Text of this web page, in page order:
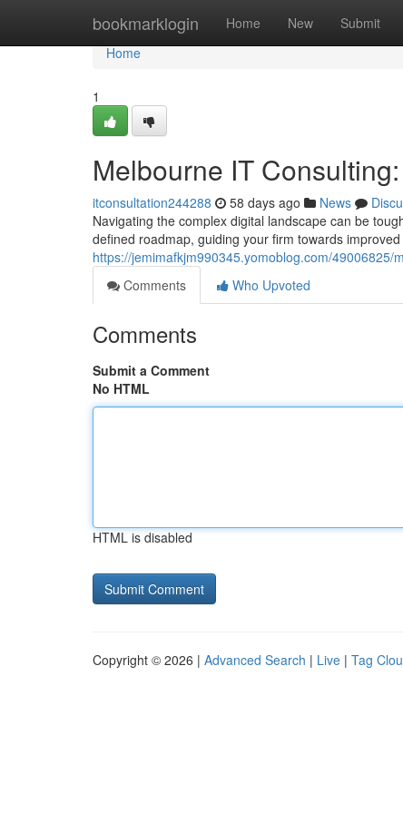
bookmarklogin Home New Submit
Home
Home
1
Melbourne IT
itconsultation244288 58 days ago News
Navigating the complex digital landscape can be
defined roadmap, guiding your firm towards
https://jemimafkjm990345.yomoblog.com/
Comments
Who Upvoted
Comments
Submit a Comment
No HTML
HTML is disabled
Copyright © 2026 | Advanced Search | Live | Tag